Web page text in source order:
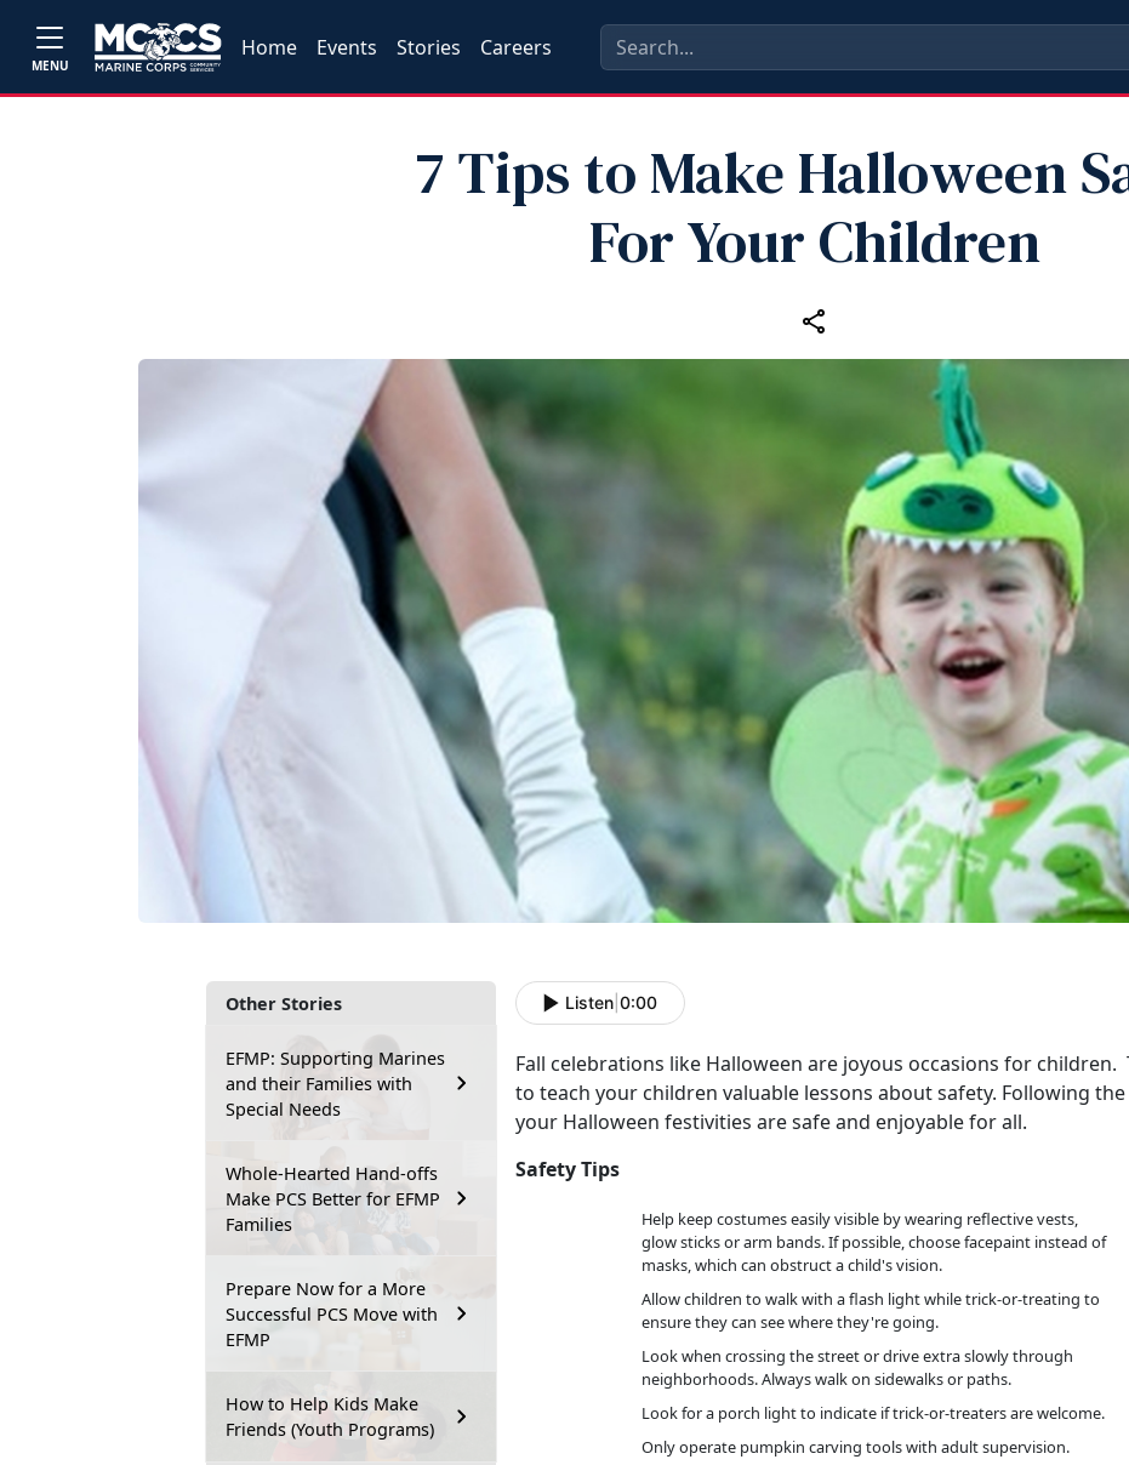
MENU
Home Events Stories Careers
7 Tips to Make Halloween
For Your Children
Other Stories
EFMP: Supporting Marines
and their Families with
Special Needs
Whole-Hearted Hand-offs
Make PCS Better for EFMP
Families
Prepare Now for a More
Successful PCS Move with
EFMP
How to Help Kids Make
Friends (Youth Programs)
Listen 0:00
Fall celebrations like Halloween are joyous occasions for
to teach your children valuable lessons about safety. Following
your Halloween festivities are safe and enjoyable for all.
Safety Tips
Help keep costumes easily visible by wearing reflective vests,
glow sticks or arm bands. If possible, choose facepaint instead of
masks, which can obstruct a child's vision.
Allow children to walk with a flash light while trick-or-treating to
ensure they can see where they're going.
Look when crossing the street or drive extra slowly through
neighborhoods. Always walk on sidewalks or paths.
Look for a porch light to indicate if trick-or-treaters are welcome.
Only operate pumpkin carving tools with adult supervision.